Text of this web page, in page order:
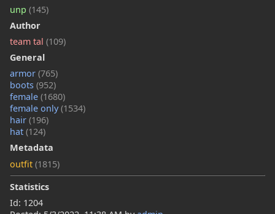
unp (145)
Author
team tal (109)
General
armor (765)
boots (952)
female (1680)
female only(1534)
hair (196)
hat (124)
Metadata
outfit (1815)
Statistics
Id: 1204